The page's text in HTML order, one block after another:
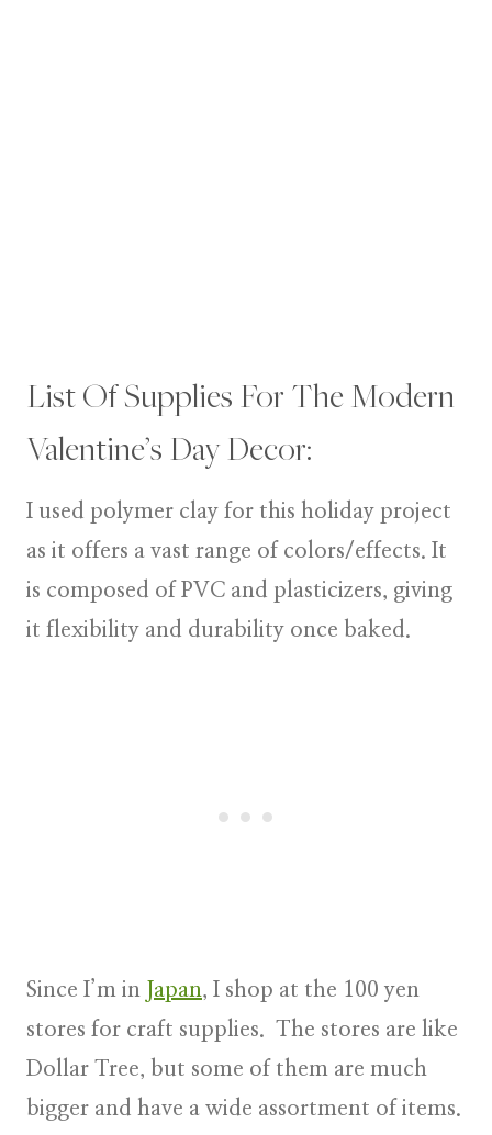
List Of Supplies For The Modern
Valentine’s Day Decor:
I used polymer clay for this holiday project
as it offers a vast range of colors/effects. It
is composed of PVC and plasticizers, giving
it flexibility and durability once baked.
Since I’m in Japan, I shop at the 100 yen
stores for craft supplies. The stores are like
Dollar Tree, but some of them are much
bigger and have a wide assortment of items.